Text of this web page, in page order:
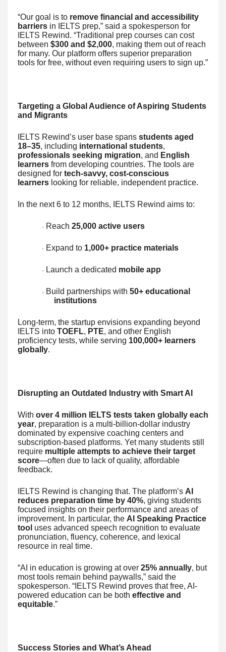
“Our goal is to remove financial and accessibility
barriers in IELTS prep,” said a spokesperson for
IELTS Rewind. “Traditional prep courses can cost
between $300 and $2,000, making them out of reach
for many. Our platform offers superior preparation
tools for free, without even requiring users to sign up.”
Targeting a Global Audience of Aspiring Students
and Migrants
IELTS Rewind’s user base spans students aged
18–35, including international students,
professionals seeking migration, and English
learners from developing countries. The tools are
designed for tech-savvy, cost-conscious
learners looking for reliable, independent practice.
In the next 6 to 12 months, IELTS Rewind aims to:
· Reach 25,000 active users
· Expand to 1,000+ practice materials
· Launch a dedicated mobile app
· Build partnerships with 50+ educational
institutions
Long-term, the startup envisions expanding beyond
IELTS into TOEFL, PTE, and other English
proficiency tests, while serving 100,000+ learners
globally.
Disrupting an Outdated Industry with Smart AI
With over 4 million IELTS tests taken globally each
year, preparation is a multi-billion-dollar industry
dominated by expensive coaching centers and
subscription-based platforms. Yet many students still
require multiple attempts to achieve their target
score—often due to lack of quality, affordable
feedback.
IELTS Rewind is changing that. The platform’s AI
reduces preparation time by 40%, giving students
focused insights on their performance and areas of
improvement. In particular, the AI Speaking Practice
tool uses advanced speech recognition to evaluate
pronunciation, fluency, coherence, and lexical
resource in real time.
“AI in education is growing at over 25% annually, but
most tools remain behind paywalls,” said the
spokesperson. “IELTS Rewind proves that free, AI-
powered education can be both effective and
equitable.”
Success Stories and What’s Ahead